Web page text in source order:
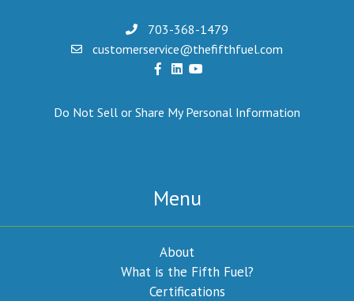
703-368-1479
customerservice@thefifthfuel.com
Do Not Sell or Share My Personal Information
Menu
About
What is the Fifth Fuel?
Certifications